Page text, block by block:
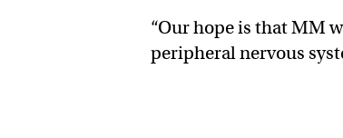
“Our hope is that MM
peripheral nervous